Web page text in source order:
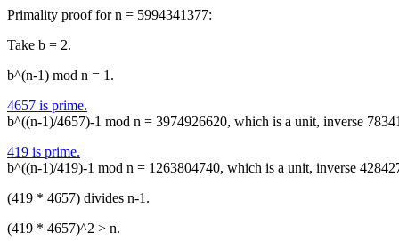
Primality proof for n = 5994341377:
Take b = 2.
b^(n-1) mod n = 1.
4657 is prime.
b^((n-1)/4657)-1 mod n = 3974926620, which is a unit, inverse
419 is prime.
b^((n-1)/419)-1 mod n = 1263804740, which is a unit, inverse
(419 * 4657) divides n-1.
(419 * 4657)^2 > n.